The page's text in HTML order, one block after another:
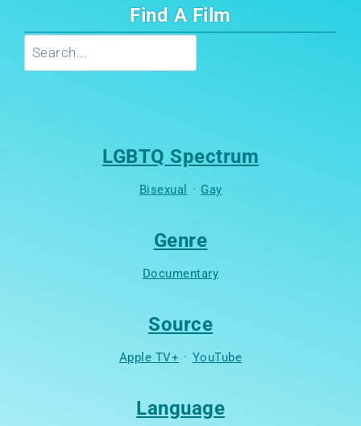
Find A Film
LGBTQ Spectrum
Bisexual · Gay
Genre
Documentary
Source
Apple TV+ · YouTube
Language